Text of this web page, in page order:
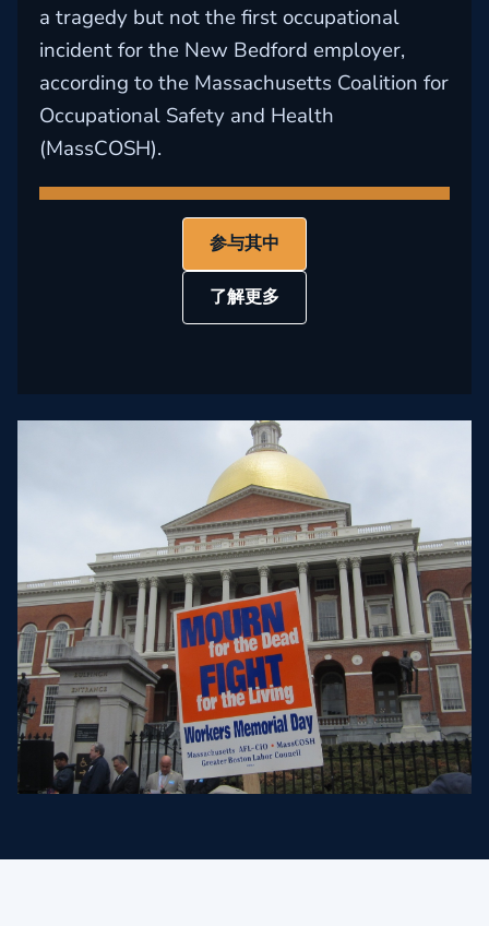
a tragedy but not the first occupational
incident for the New Bedford employer,
according to the Massachusetts Coalition for
Occupational Safety and Health
(MassCOSH).
参与其中
了解更多